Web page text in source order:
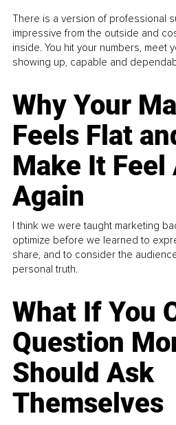
There is a version of professional
impressive from the outside and
inside. You hit your numbers, meet
showing up, capable and
Why Your
Feels Flat
Make It Feel
Again
I think we were taught marketing
optimize before we learned to
share, and to consider the
personal truth.
What If You
Question
Should Ask
Themselves